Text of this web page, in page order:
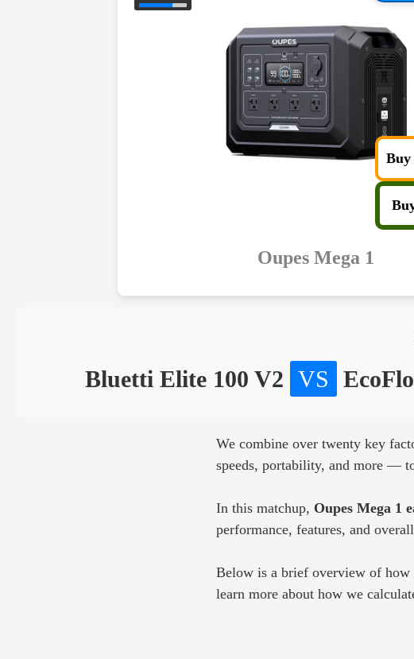
Buy
Oupes Mega 1
Bluetti Elite 100 V2 VS
We combine over twenty key
speeds, portability, and more —
In this matchup, Oupes Mega 1
performance, features, and
Below is a brief overview of how
learn more about how we